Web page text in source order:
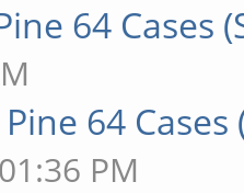
64 Cases
Pine 64
PM